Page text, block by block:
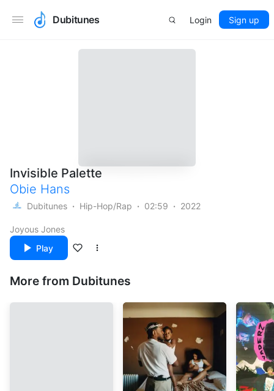
Dubitunes Login Sign up
Invisible Palette
Obie Hans
Dubitunes Hip-Hop/Rap 02:59 2022
Joyous Jones
Play
More from Dubitunes